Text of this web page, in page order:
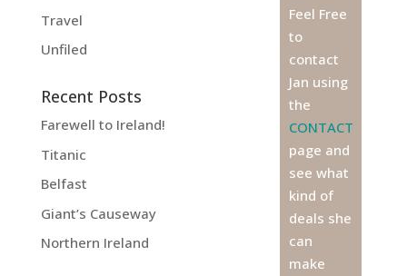
Travel
Unfiled
Recent Posts
Farewell to Ireland!
Titanic
Belfast
Giant’s Causeway
Northern Ireland
Feel Free
to
contact
Jan using
the
CONTACT
page and
see what
kind of
deals she
can
make